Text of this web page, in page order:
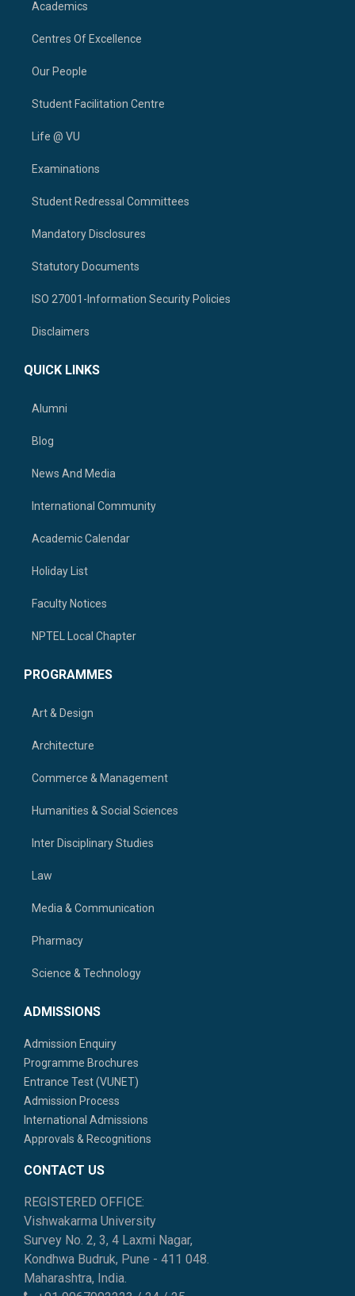
Academics
Centres Of Excellence
Our People
Student Facilitation Centre
Life @ VU
Examinations
Student Redressal Committees
Mandatory Disclosures
Statutory Documents
ISO 27001-Information Security Policies
Disclaimers
QUICK LINKS
Alumni
Blog
News And Media
International Community
Academic Calendar
Holiday List
Faculty Notices
NPTEL Local Chapter
PROGRAMMES
Art & Design
Architecture
Commerce & Management
Humanities & Social Sciences
Inter Disciplinary Studies
Law
Media & Communication
Pharmacy
Science & Technology
ADMISSIONS
Admission Enquiry
Programme Brochures
Entrance Test (VUNET)
Admission Process
International Admissions
Approvals & Recognitions
CONTACT US
REGISTERED OFFICE:
Vishwakarma University
Survey No. 2, 3, 4 Laxmi Nagar,
Kondhwa Budruk, Pune - 411 048.
Maharashtra, India.